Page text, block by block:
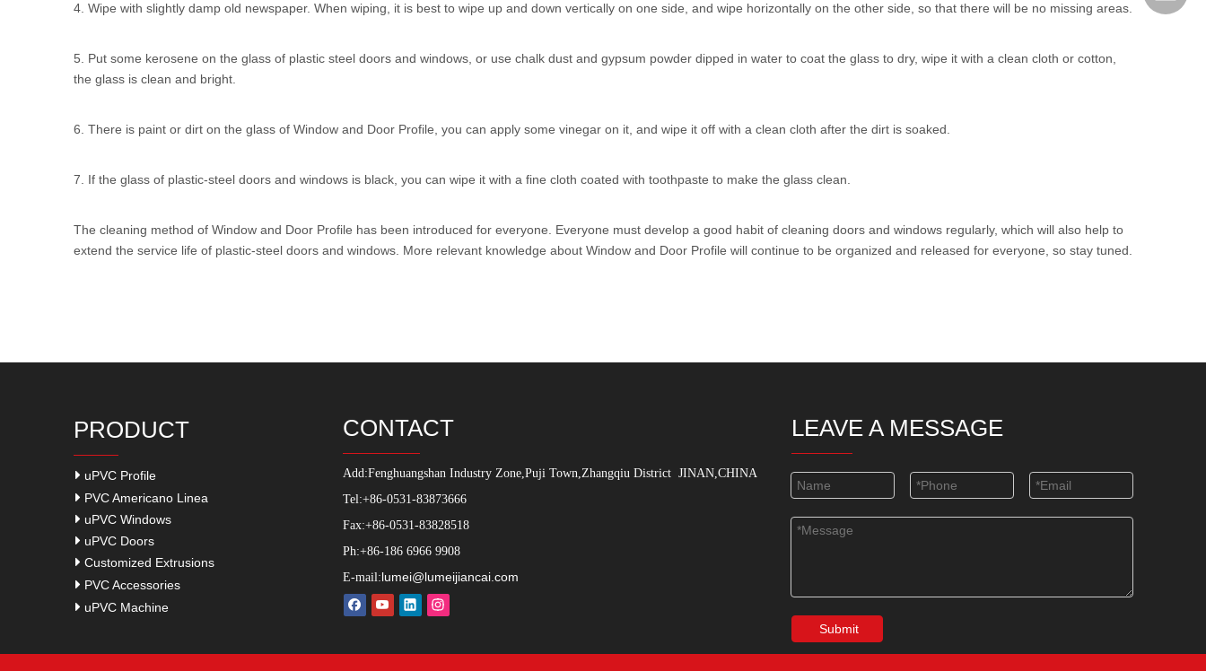
4. Wipe with slightly damp old newspaper. When wiping, it is best to wipe up and down vertically on one side, and wipe horizontally on the other side, so that there will be no missing areas.
5. Put some kerosene on the glass of plastic steel doors and windows, or use chalk dust and gypsum powder dipped in water to coat the glass to dry, wipe it with a clean cloth or cotton,
the glass is clean and bright.
6. There is paint or dirt on the glass of Window and Door Profile, you can apply some vinegar on it, and wipe it off with a clean cloth after the dirt is soaked.
7. If the glass of plastic-steel doors and windows is black, you can wipe it with a fine cloth coated with toothpaste to make the glass clean.
The cleaning method of Window and Door Profile has been introduced for everyone. Everyone must develop a good habit of cleaning doors and windows regularly, which will also help to
extend the service life of plastic-steel doors and windows. More relevant knowledge about Window and Door Profile will continue to be organized and released for everyone, so stay tuned.
PRODUCT
uPVC Profile
PVC Americano Linea
uPVC Windows
uPVC Doors
Customized Extrusions
PVC Accessories
uPVC Machine
CONTACT
Add:Fenghuangshan Industry Zone,Puji Town,Zhangqiu District JINAN,CHINA
Tel:+86-0531-83873666
Fax:+86-0531-83828518
Ph:+86-186 6966 9908
E-mail:lumei@lumeijiancai.com
LEAVE A MESSAGE
Submit